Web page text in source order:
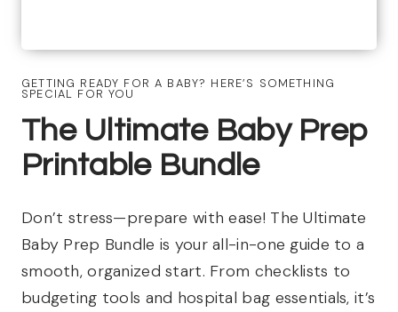
GETTING READY FOR A BABY? HERE’S SOMETHING
SPECIAL FOR YOU
The Ultimate Baby Prep
Printable Bundle
Don’t stress—prepare with ease! The Ultimate
Baby Prep Bundle is your all-in-one guide to a
smooth, organized start. From checklists to
budgeting tools and hospital bag essentials, it’s